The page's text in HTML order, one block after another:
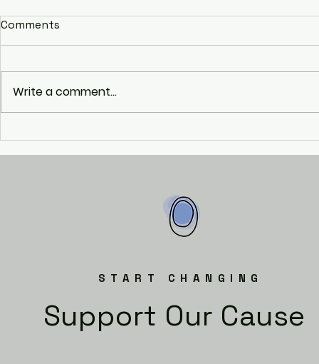
Raise!
Comments
Write a comment...
START CHANGING
Support Our Cause